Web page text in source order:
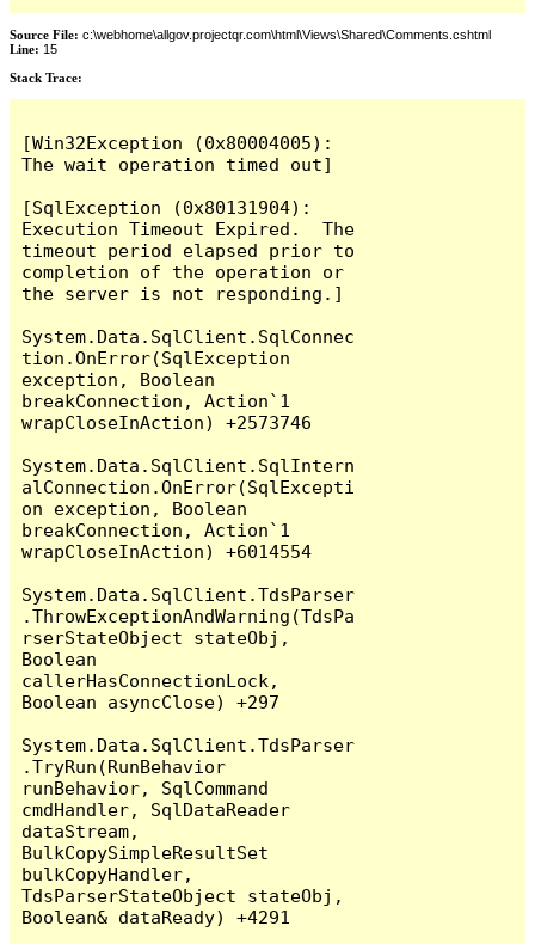
Source File: c:\webhome\allgov.projectqr.com\html\Views\Shared\Comments.cshtml
Line: 15
Stack Trace: